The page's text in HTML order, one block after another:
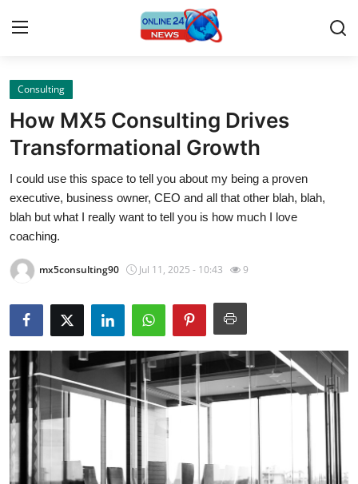
Home
Contact
Press Release
Travel
Privacy Policy
News Network
Submit Press Release
Guest Posting
Advertise with US
Consulting
How MX5 Consulting Drives
Transformational Growth
I could use this space to tell you about my being a proven
executive, business owner, CEO and all that other blah, blah,
blah but what I really want to tell you is how much I love
coaching.
mx5consulting90 Jul 11, 2025 - 10:43 9